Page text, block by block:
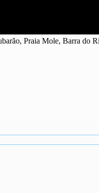
Praia Mole, Barra do